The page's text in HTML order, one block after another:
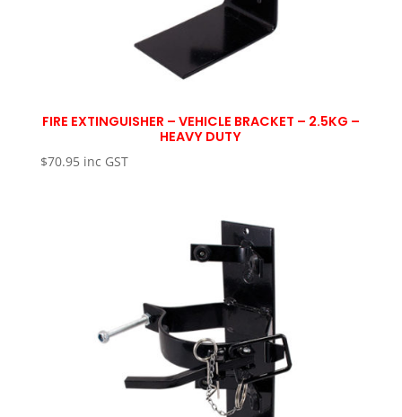
FIRE EXTINGUISHER – VEHICLE BRACKET – 2.5KG –
HEAVY DUTY
$70.95 inc GST